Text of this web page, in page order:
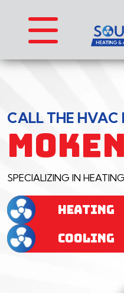
CALL THE HVAC
SPECIALIZING IN
HEATING
COOLING